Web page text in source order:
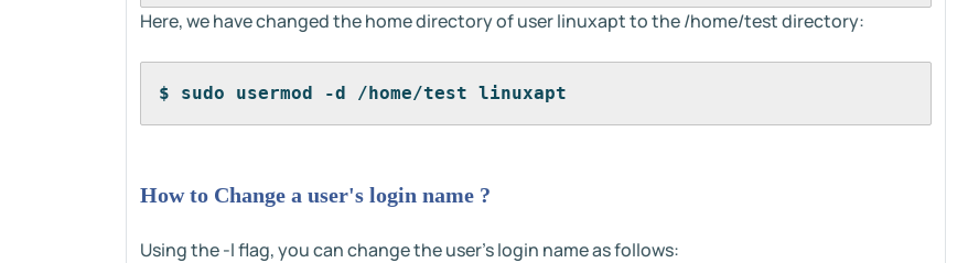
Here, we have changed the home directory of user linuxapt to the /home/test directory:
$ sudo usermod -d /home/test linuxapt
How to Change a user's login name ?
Using the -l flag, you can change the user's login name as follows: